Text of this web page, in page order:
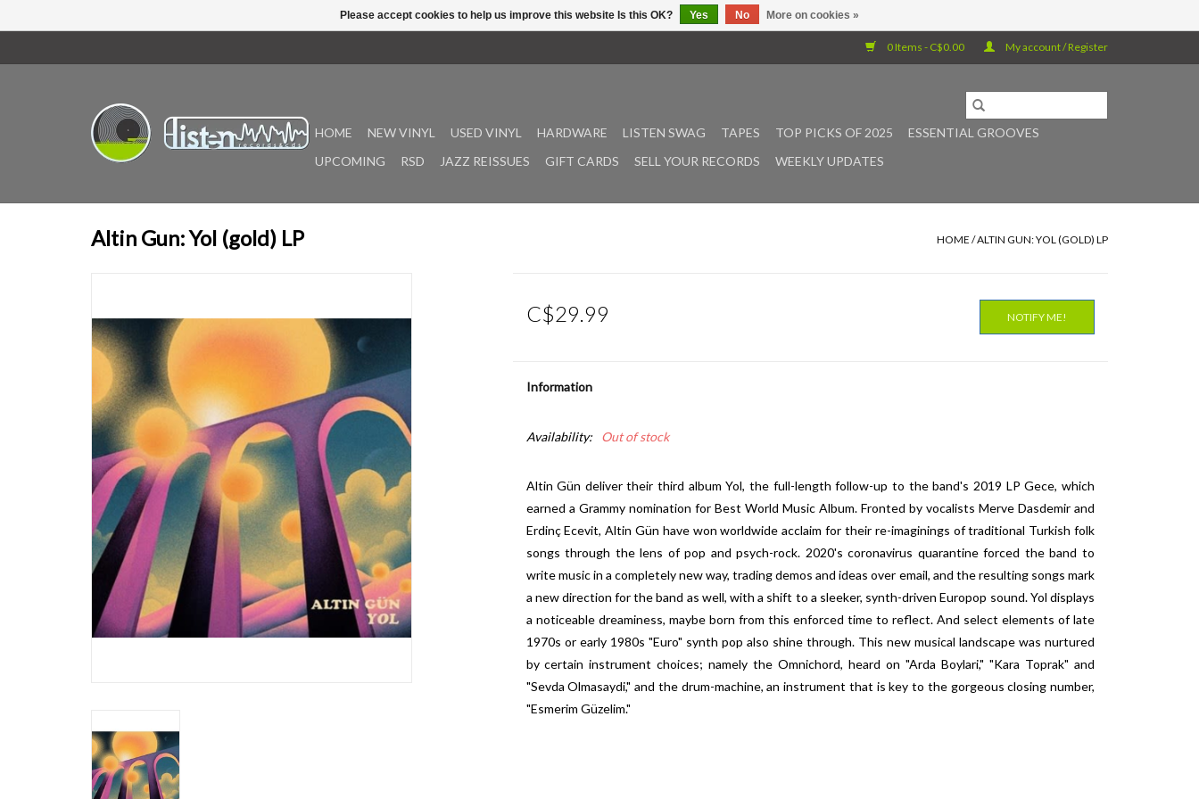
0 Items - C$0.00 My account / Register
HOME NEW VINYL USED VINYL HARDWARE LISTEN SWAG TAPES TOP PICKS OF 2025
ESSENTIAL GROOVES
UPCOMING
RSD JAZZ REISSUES GIFT CARDS SELL YOUR RECORDS WEEKLY UPDATES
Altin Gun: Yol (gold) LP HOME /ALTIN GUN: YOL (GOLD) LP
C$29.99 NOTIFY ME!
Information
Availability: Out of stock
Altin Gün deliver their third album Yol, the full-length follow-up to the band's 2019 LP Gece, which
earned a Grammy nomination for Best World Music Album. Fronted by vocalists Merve Dasdemir and
Erdinç Ecevit, Altin Gün have won worldwide acclaim for their re-imaginings of traditional Turkish folk
songs through the lens of pop and psych-rock. 2020's coronavirus quarantine forced the band to
write music in a completely new way, trading demos and ideas over email, and the resulting songs mark
a new direction for the band as well, with a shift to a sleeker, synth-driven Europop sound. Yol displays
a noticeable dreaminess, maybe born from this enforced time to reflect. And select elements of late
1970s or early 1980s "Euro" synth pop also shine through. This new musical landscape was nurtured
by certain instrument choices; namely the Omnichord, heard on "Arda Boylari," "Kara Toprak" and
"Sevda Olmasaydi," and the drum-machine, an instrument that is key to the gorgeous closing number,
"Esmerim Güzelim."
Please accept cookies to help us improve this website Is this OK? Yes No More on cookies »